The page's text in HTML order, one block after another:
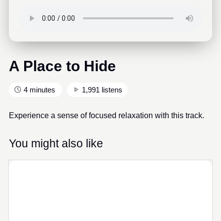
A Place to Hide
4 minutes 1,991 listens
Experience a sense of focused relaxation with this track.
You might also like